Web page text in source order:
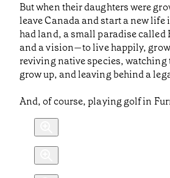
But when their daughters were
leave Canada and start a new life
had land, a small paradise called
and a vision—to live happily,
reviving native species, watching
grow up, and leaving behind a
And, of course, playing golf in